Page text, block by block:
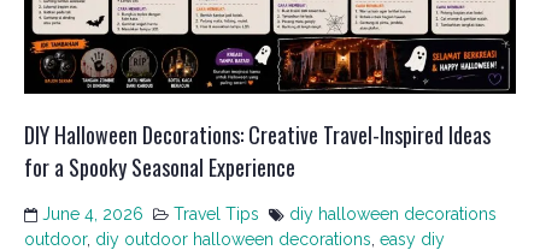
DIY Halloween Decorations: Creative Travel-Inspired Ideas
for a Spooky Seasonal Experience
June 4, 2026 Travel Tips
diy halloween decorations
outdoor, diy outdoor halloween decorations easy diy